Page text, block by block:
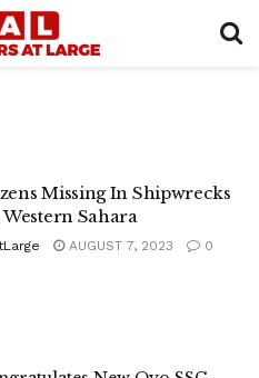
Missing In Shipwrecks
Sahara
AUGUST 7, 2023 0